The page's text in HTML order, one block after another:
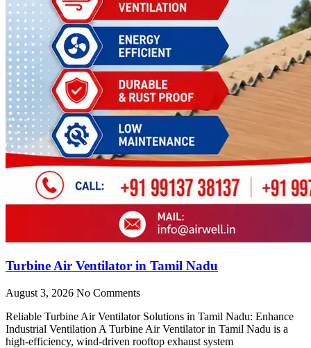
Turbine Air Ventilator in Tamil Nadu
August 3, 2026 No Comments
Reliable Turbine Air Ventilator Solutions in Tamil Nadu: Enhance
Industrial Ventilation A Turbine Air Ventilator in Tamil Nadu is a
high-efficiency, wind-driven rooftop exhaust system